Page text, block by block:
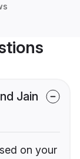
Jain
on your